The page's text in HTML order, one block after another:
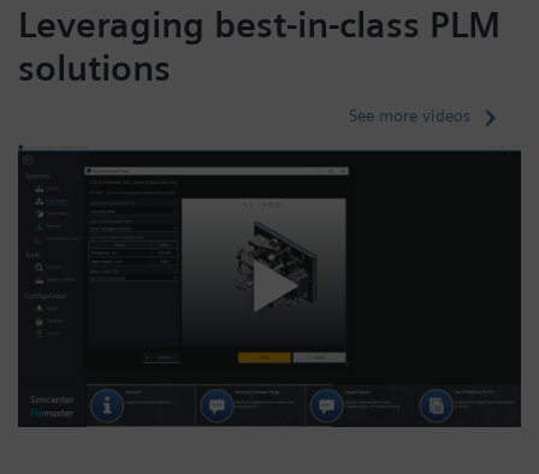
Leveraging best-in-class PLM
solutions
See more videos